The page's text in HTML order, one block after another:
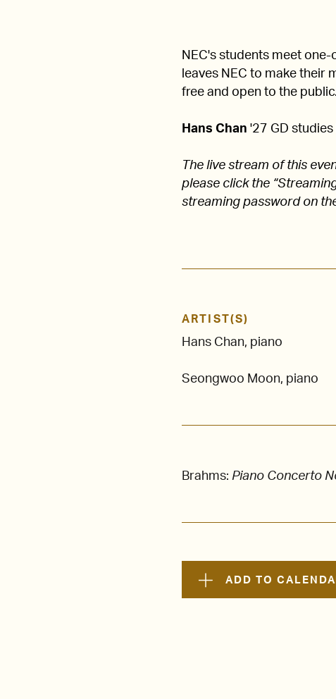
NEC's students meet
leaves NEC to make their
free and open to the
Hans Chan '27 GD
The live stream of this
please click the
streaming password on
ARTIST(S)
Hans Chan, piano
Seongwoo Moon, piano
Brahms:Piano Concerto
ADD TO